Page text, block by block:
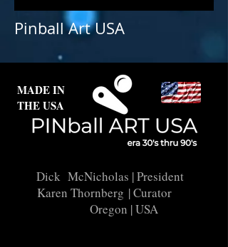
Pinball Art USA
MADE IN
THE USA
Dick McNicholas | President
Karen Thornberg | Curator
Oregon | USA